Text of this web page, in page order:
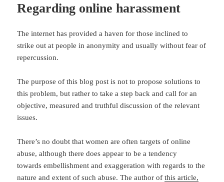
Regarding online harassment
The internet has provided a haven for those inclined to
strike out at people in anonymity and usually without fear of
repercussion.
The purpose of this blog post is not to propose solutions to
this problem, but rather to take a step back and call for an
objective, measured and truthful discussion of the relevant
issues.
There’s no doubt that women are often targets of online
abuse, although there does appear to be a tendency
towards embellishment and exaggeration with regards to the
nature and extent of such abuse. The author ofthis article,